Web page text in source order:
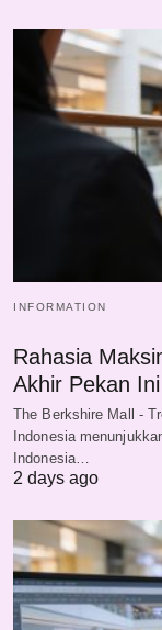
INFORMATION
Rahasia
Akhir Pekan Ini
The Berkshire Mall -
Indonesia
Indonesia…
2 days ago